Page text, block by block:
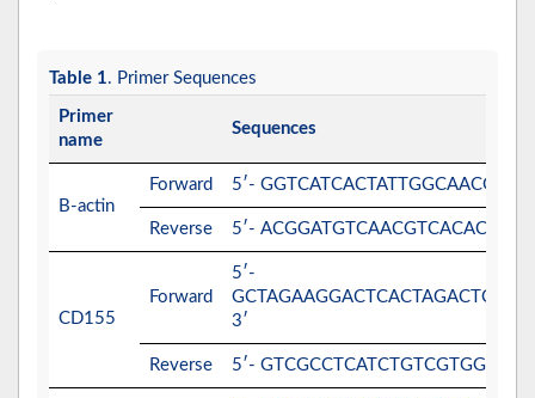
Table 1. Primer Sequences
Primer
name
Sequences
B-actin
Forward 5′- GGTCATCACTATTGGCAACG-3′
Reverse 5′- ACGGATGTCAACGTCACACT-3′
CD155
Forward
5′-
3′
Reverse 5′- GTCGCCTCATCTGTCGTGGAAC-